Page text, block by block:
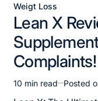
Posted
Weigt Loss
Lean X
Complaints!
Estimated
10 min read Posted